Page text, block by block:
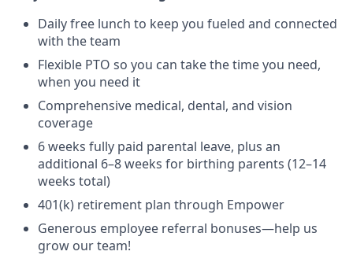
Daily free lunch to keep you fueled and connected
with the team
Flexible PTO so you can take the time you need,
when you need it
Comprehensive medical, dental, and vision
coverage
6 weeks fully paid parental leave, plus an
additional 6–8 weeks for birthing parents (12–14
weeks total)
401(k) retirement plan through Empower
Generous employee referral bonuses—help us
grow our team!